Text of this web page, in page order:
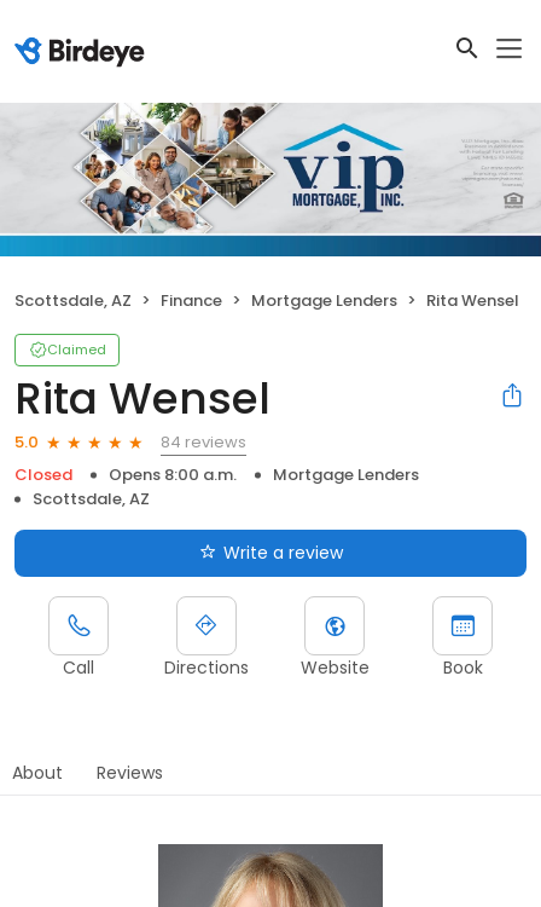
Scottsdale, AZ Finance Mortgage Lenders Rita Wensel
Claimed
Rita Wensel
5.0
84 reviews
Closed
Opens 8:00 a.m.
Mortgage Lenders
Scottsdale, AZ
Write a review
Call Directions Website Book
About Reviews